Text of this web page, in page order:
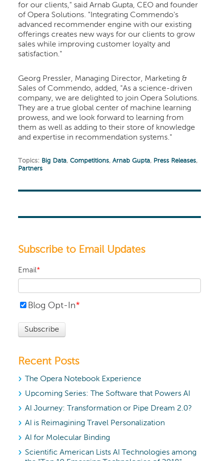
for our clients," said Arnab Gupta, CEO and founder
of Opera Solutions. "Integrating Commendo's
advanced recommender engine with our existing
offerings creates new ways for our clients to grow
sales while improving customer loyalty and
satisfaction."
Georg Pressler, Managing Director, Marketing &
Sales of Commendo, added, "As a science-driven
company, we are delighted to join Opera Solutions.
They are a true global center of machine learning
prowess, and we look forward to learning from
them as well as adding to their store of knowledge
and expertise in recommendation systems."
Topics: Big Data,Competitions,Arnab Gupta, Press Releases,
Partners
Subscribe to Email Updates
Email*
Blog Opt-In*
Recent Posts
The Opera Notebook Experience
Upcoming Series: The Software that Powers AI
AI Journey: Transformation or Pipe Dream 2.0?
AI is Reimagining Travel Personalization
AI for Molecular Binding
Scientific American Lists AI Technologies among